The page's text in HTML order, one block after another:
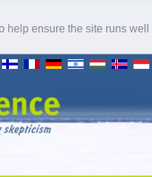
help ensure the site runs well